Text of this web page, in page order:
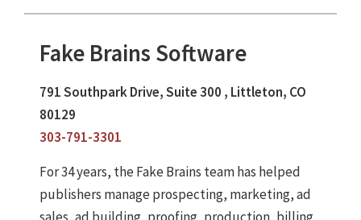
Fake Brains Software
791 Southpark Drive, Suite 300 , Littleton, CO
80129
303-791-3301
For 34 years, the Fake Brains team has helped
publishers manage prospecting, marketing, ad